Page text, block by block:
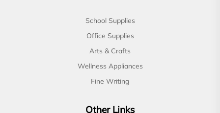
School Supplies
Office Supplies
Arts & Crafts
Wellness Appliances
Fine Writing
Other Links